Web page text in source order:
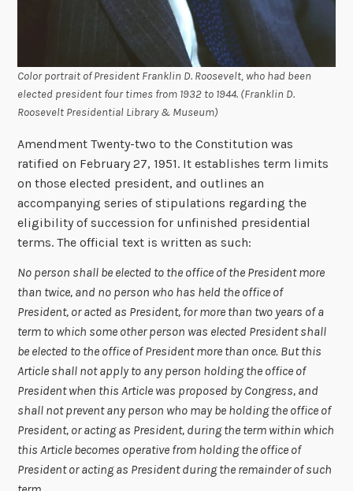
Color portrait of President Franklin D. Roosevelt, who had been
elected president four times from 1932 to 1944. (Franklin D.
Roosevelt Presidential Library & Museum)
Amendment Twenty-two to the Constitution was
ratified on February 27, 1951. It establishes term limits
on those elected president, and outlines an
accompanying series of stipulations regarding the
eligibility of succession for unfinished presidential
terms. The official text is written as such:
No person shall be elected to the office of the President more
than twice, and no person who has held the office of
President, or acted as President, for more than two years of a
term to which some other person was elected President shall
be elected to the office of President more than once. But this
Article shall not apply to any person holding the office of
President when this Article was proposed by Congress, and
shall not prevent any person who may be holding the office of
President, or acting as President, during the term within which
this Article becomes operative from holding the office of
President or acting as President during the remainder of such